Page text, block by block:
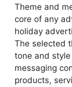
Theme and
core of any
holiday
The selected
tone and
messaging
products,